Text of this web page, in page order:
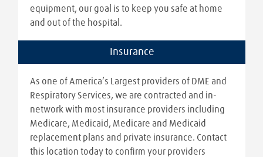
equipment, our goal is to keep you safe at home
and out of the hospital.
Insurance
As one of America’s Largest providers of DME and
Respiratory Services, we are contracted and in-
network with most insurance providers including
Medicare, Medicaid, Medicare and Medicaid
replacement plans and private insurance. Contact
this location today to confirm your providers